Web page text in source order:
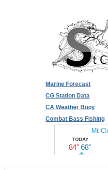
Marine Forecast
CG Station Data
CA Weather Buoy
Combat Bass Fishing